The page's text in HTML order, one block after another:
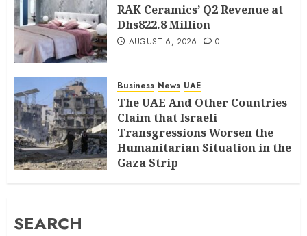
RAK Ceramics’ Q2 Revenue at
Dhs822.8 Million
AUGUST 6, 2026 0
Business News UAE
The UAE And Other Countries
Claim that Israeli
Transgressions Worsen the
Humanitarian Situation in the
Gaza Strip
SEARCH